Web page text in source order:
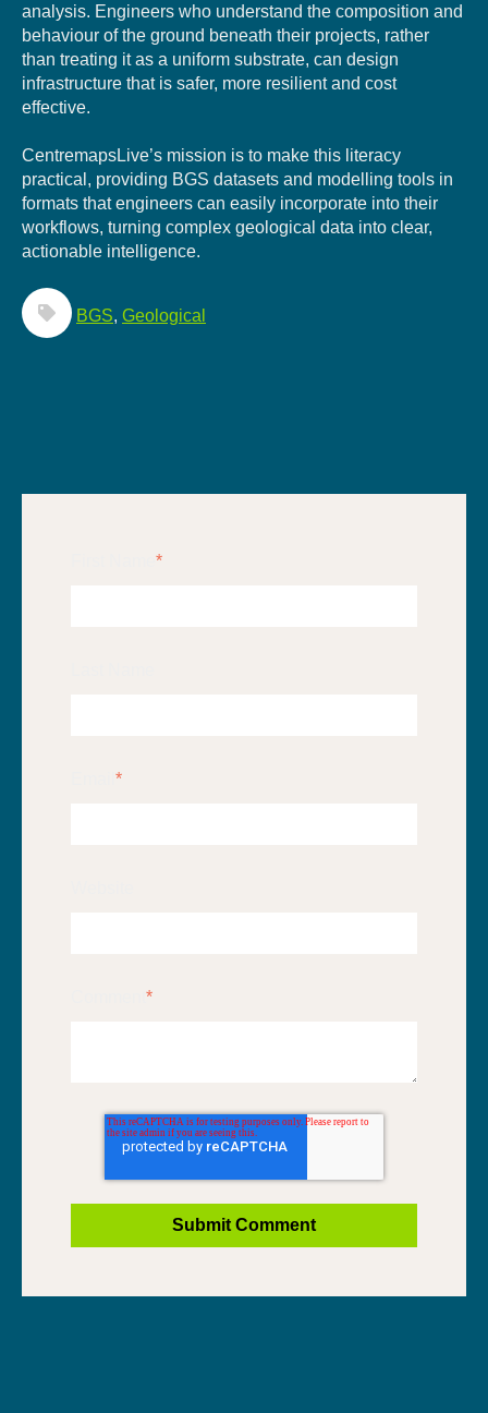
analysis. Engineers who understand the composition and
behaviour of the ground beneath their projects, rather
than treating it as a uniform substrate, can design
infrastructure that is safer, more resilient and cost
effective.
CentremapsLive’s mission is to make this literacy
practical, providing BGS datasets and modelling tools in
formats that engineers can easily incorporate into their
workflows, turning complex geological data into clear,
actionable intelligence.
BGS, Geological
*
*
*